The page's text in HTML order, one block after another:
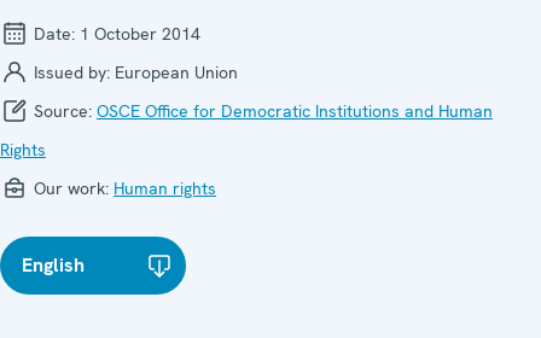
Date: 1 October 2014
Issued by: European Union
Source: OSCE Office for Democratic Institutions and Human
Rights
Our work: Human rights
English